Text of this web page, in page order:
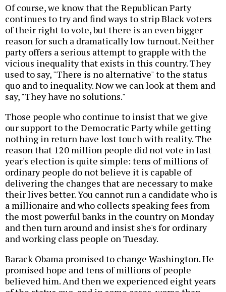
Of course, we know that the Republican Party
continues to try and find ways to strip Black voters
of their right to vote, but there is an even bigger
reason for such a dramatically low turnout. Neither
party offers a serious attempt to grapple with the
vicious inequality that exists in this country. They
used to say, "There is no alternative" to the status
quo and to inequality. Now we can look at them and
say, "They have no solutions."
Those people who continue to insist that we give
our support to the Democratic Party while getting
nothing in return have lost touch with reality. The
reason that 120 million people did not vote in last
year's election is quite simple: tens of millions of
ordinary people do not believe it is capable of
delivering the changes that are necessary to make
their lives better. You cannot run a candidate who is
a millionaire and who collects speaking fees from
the most powerful banks in the country on Monday
and then turn around and insist she's for ordinary
and working class people on Tuesday.
Barack Obama promised to change Washington. He
promised hope and tens of millions of people
believed him. And then we experienced eight years